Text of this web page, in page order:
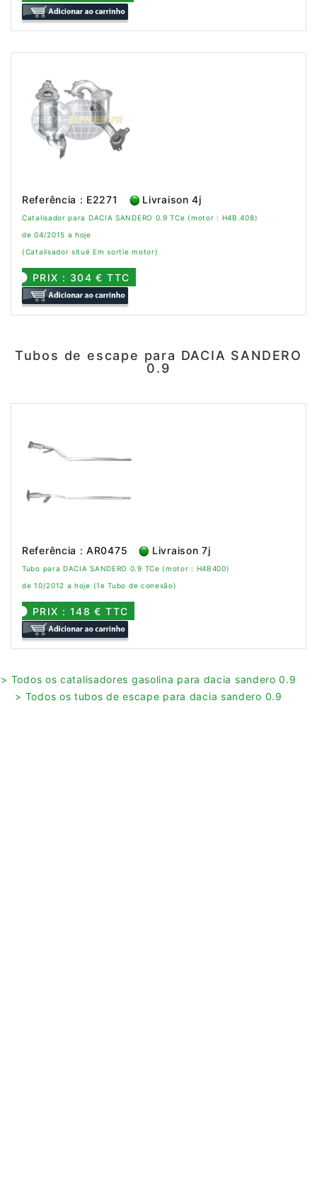
Referência : E2271 Livraison 4j
Catalisador para DACIA SANDERO 0.9 TCe (motor : H4B.408)
de 04/2015 a hoje
(Catalisador situé Em sortie motor)
PRIX : 304 € TTC
Tubos de escape para DACIA SANDERO
0.9
Referência : AR0475 Livraison 7j
Tubo para DACIA SANDERO 0.9 TCe (motor : H4B400)
de 10/2012 a hoje (1e Tubo de conexão)
PRIX : 148 € TTC
> Todos os catalisadores gasolina para dacia sandero 0.9
> Todos os tubos de escape para dacia sandero 0.9